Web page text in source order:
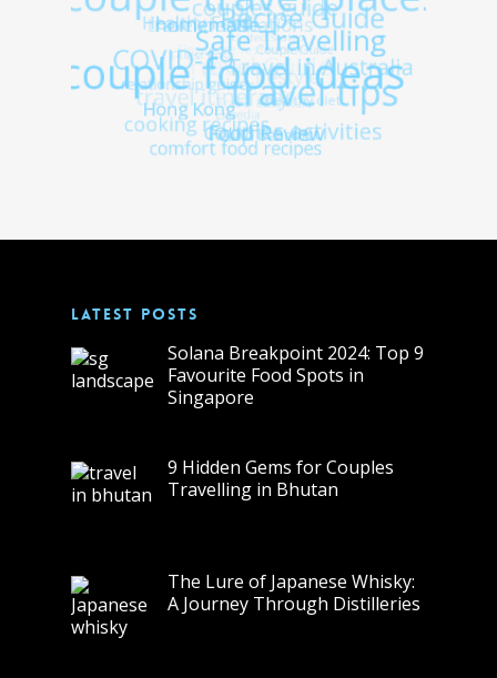
LATEST POSTS
Solana Breakpoint 2024: Top 9
Favourite Food Spots in
Singapore
9 Hidden Gems for Couples
Travelling in Bhutan
The Lure of Japanese Whisky:
A Journey Through Distilleries